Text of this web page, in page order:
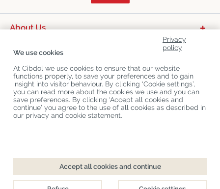
About Us
Latest News
Privacy
policy
We use cookies
At Cibdol we use cookies to ensure that our website
functions properly, to save your preferences and to gain
insight into visitor behaviour. By clicking ‘Cookie settings’,
you can read more about the cookies we use and you can
save preferences. By clicking ‘Accept all cookies and
continue’ you agree to the use of all cookies as described in
our privacy and cookie statement.
Accept all cookies and continue
Copyright©CibdolLast updated 06-08-2026
Cibdol bv, Handelsweg 1a, 5492NL Sint-Oedenrode, the Netherlands